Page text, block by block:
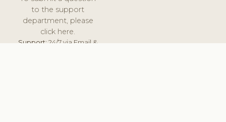
to the support
department, please
click here.
Support:24/7 via Email &